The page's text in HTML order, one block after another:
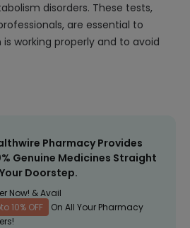
disorders. These tests,
are essential to
working properly and to avoid
Pharmacy Provides
Genuine Medicines Straight
Doorstep.
Now! & Avail
10% OFF
On All Your Pharmacy